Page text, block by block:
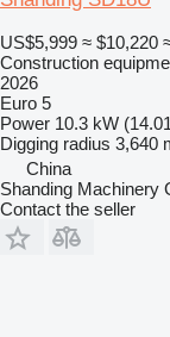
US$5,999 ≈ $10,220
Construction
2026
Euro 5
Power 10.3 kW
Digging radius 3,640
China
Shanding Machinery
Contact the seller